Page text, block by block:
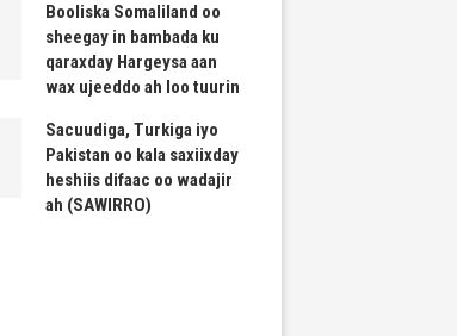
Booliska Somaliland oo
sheegay in bambada ku
qaraxday Hargeysa aan
wax ujeeddo ah loo tuurin
Sacuudiga, Turkiga iyo
Pakistan oo kala saxiixday
heshiis difaac oo wadajir
ah (SAWIRRO)